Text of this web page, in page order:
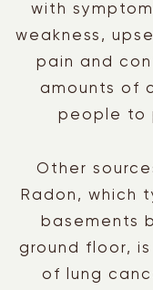
with
weakness,
pain and
amounts of
people to
Other
Radon, which
basements
ground floor,
of lung